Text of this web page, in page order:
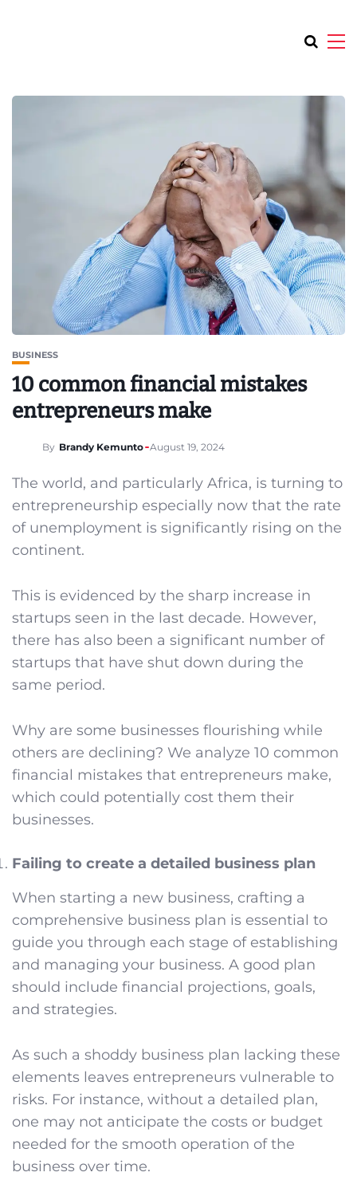
BUSINESS
10 common financial mistakes
entrepreneurs make
By Brandy Kemunto August 19, 2024
The world, and particularly Africa, is turning to
entrepreneurship especially now that the rate
of unemployment is significantly rising on the
continent.
This is evidenced by the sharp increase in
startups seen in the last decade. However,
there has also been a significant number of
startups that have shut down during the
same period.
Why are some businesses flourishing while
others are declining? We analyze 10 common
financial mistakes that entrepreneurs make,
which could potentially cost them their
businesses.
Failing to create a detailed business plan
When starting a new business, crafting a
comprehensive business plan is essential to
guide you through each stage of establishing
and managing your business. A good plan
should include financial projections, goals,
and strategies.
As such a shoddy business plan lacking these
elements leaves entrepreneurs vulnerable to
risks. For instance, without a detailed plan,
one may not anticipate the costs or budget
needed for the smooth operation of the
business over time.